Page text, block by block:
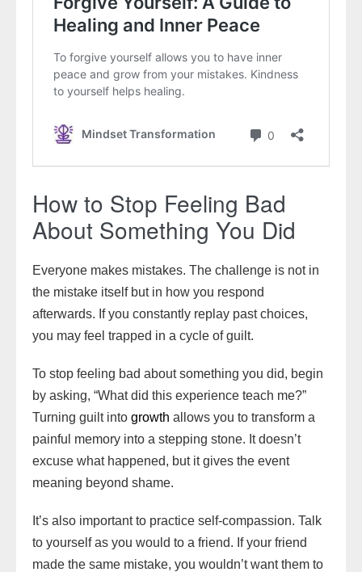
How to Stop Feeling Bad
About Something You Did
Everyone makes mistakes. The challenge is not in
the mistake itself but in how you respond
afterwards. If you constantly replay past choices,
you may feel trapped in a cycle of guilt.
To stop feeling bad about something you did, begin
by asking, “What did this experience teach me?”
Turning guilt into growth allows you to transform a
painful memory into a stepping stone. It doesn’t
excuse what happened, but it gives the event
meaning beyond shame.
It’s also important to practice self-compassion. Talk
to yourself as you would to a friend. If your friend
made the same mistake, you wouldn’t want them to